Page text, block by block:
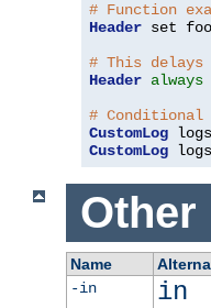
# Function
Header set
# This
Header always
# Conditional
CustomLog logs
CustomLog logs
Other
Name
-in
in